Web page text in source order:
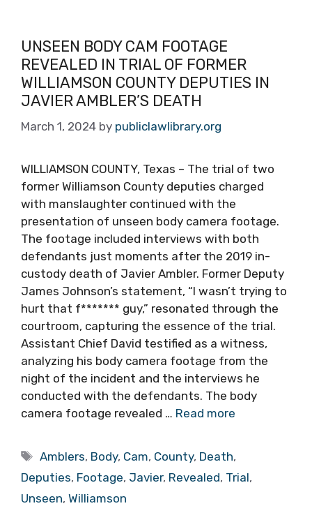
UNSEEN BODY CAM FOOTAGE
REVEALED IN TRIAL OF FORMER
WILLIAMSON COUNTY DEPUTIES IN
JAVIER AMBLER’S DEATH
March 1, 2024 by publiclawlibrary.org
WILLIAMSON COUNTY, Texas – The trial of two
former Williamson County deputies charged
with manslaughter continued with the
presentation of unseen body camera footage.
The footage included interviews with both
defendants just moments after the 2019 in-
custody death of Javier Ambler. Former Deputy
James Johnson’s statement, “I wasn’t trying to
hurt that f******* guy,” resonated through the
courtroom, capturing the essence of the trial.
Assistant Chief David testified as a witness,
analyzing his body camera footage from the
night of the incident and the interviews he
conducted with the defendants. The body
camera footage revealed … Read more
Tags
Amblers, Body, Cam, County, Death,
Deputies, Footage, Javier, Revealed, Trial,
Unseen, Williamson